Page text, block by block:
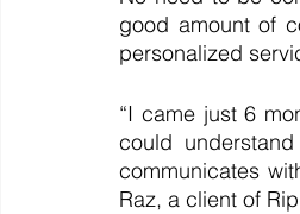
good amount of
personalized
“I came just 6
could
communicates
Raz, a client of